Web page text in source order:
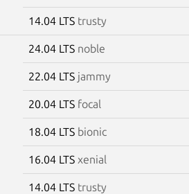
14.04 LTS trusty
24.04 LTS noble
22.04 LTS jammy
20.04 LTS focal
18.04 LTS bionic
16.04 LTS xenial
14.04 LTS trusty